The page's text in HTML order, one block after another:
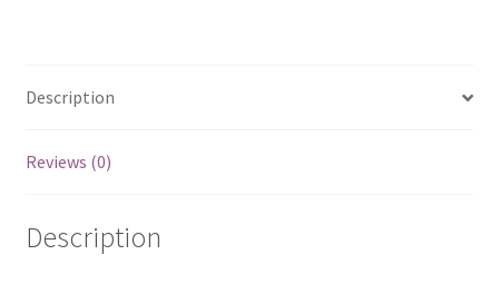
Description
Reviews (0)
Description